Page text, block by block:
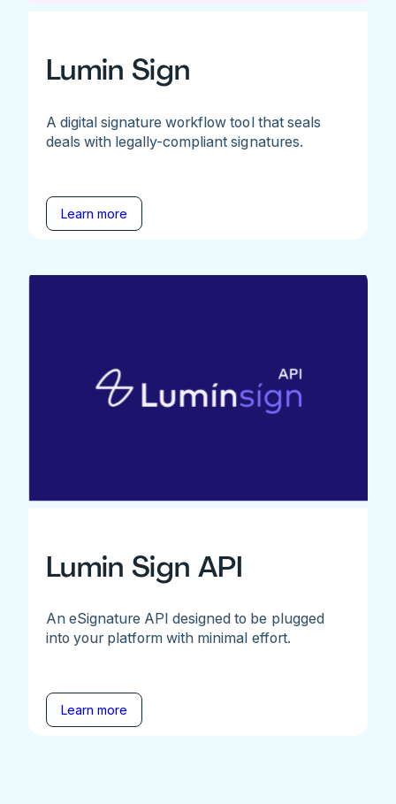
Lumin Sign
A digital signature workflow tool that seals
deals with legally-compliant signatures.
Learn more
Lumin Sign API
An eSignature API designed to be plugged
into your platform with minimal effort.
Learn more